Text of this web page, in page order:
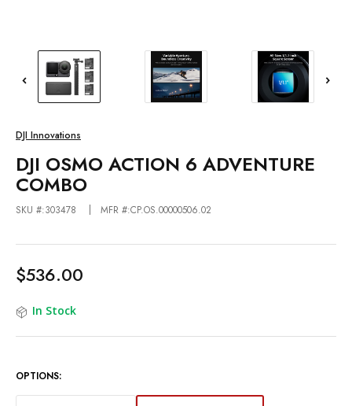
DJI Innovations
DJI OSMO ACTION 6 ADVENTURE
COMBO
SKU #:303478 MFR #:CP.OS.00000506.02
$536.00
In Stock
OPTIONS: